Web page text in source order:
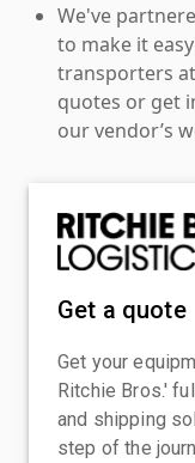
We've
to make it
transporters
quotes or get
our vendor’s
Get a quote
Get your
Ritchie Bros.'
and shipping
step of the